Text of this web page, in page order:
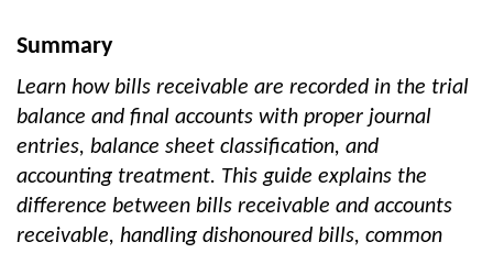
Summary
Learn how bills receivable are recorded in the trial
balance and final accounts with proper journal
entries, balance sheet classification, and
accounting treatment. This guide explains the
difference between bills receivable and accounts
receivable, handling dishonoured bills, common